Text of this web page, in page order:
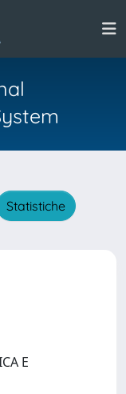
Statistiche
E